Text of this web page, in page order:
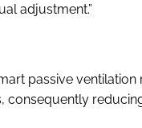
adjustment.”
passive